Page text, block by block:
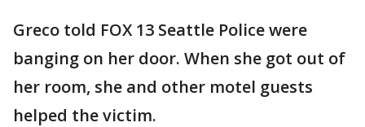
Greco told FOX 13 Seattle Police were
banging on her door. When she got out of
her room, she and other motel guests
helped the victim.